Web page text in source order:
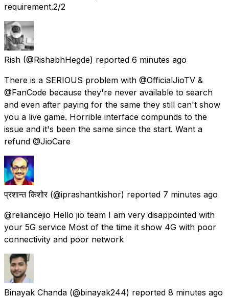
requirement.2/2
Rish (@RishabhHegde) reported 6 minutes ago
There is a SERIOUS problem with @OfficialJioTV &
@FanCode because they're never available to search
and even after paying for the same they still can't show
you a live game. Horrible interface compunds to the
issue and it's been the same since the start. Want a
refund @JioCare
प्रशान्त किशोर (@iprashantkishor) reported 7 minutes ago
@reliancejio Hello jio team I am very disappointed with
your 5G service Most of the time it show 4G with poor
connectivity and poor network
Binayak Chanda (@binayak244) reported 8 minutes ago